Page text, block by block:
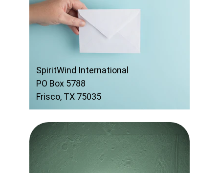
SpiritWind International
PO Box 5788
Frisco, TX 75035